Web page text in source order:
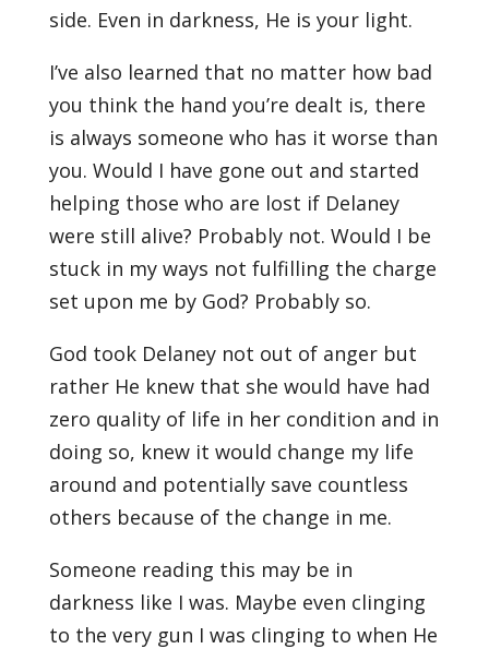
side. Even in darkness, He is your light.
I’ve also learned that no matter how bad
you think the hand you’re dealt is, there
is always someone who has it worse than
you. Would I have gone out and started
helping those who are lost if Delaney
were still alive? Probably not. Would I be
stuck in my ways not fulfilling the charge
set upon me by God? Probably so.
God took Delaney not out of anger but
rather He knew that she would have had
zero quality of life in her condition and in
doing so, knew it would change my life
around and potentially save countless
others because of the change in me.
Someone reading this may be in
darkness like I was. Maybe even clinging
to the very gun I was clinging to when He